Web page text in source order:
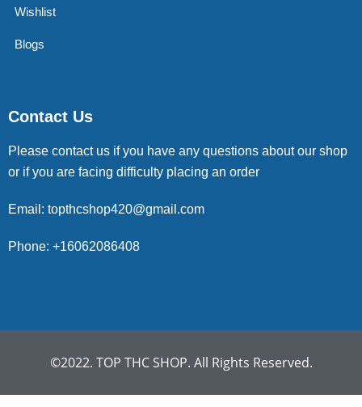
Wishlist
Blogs
Contact Us
Please contact us if you have any questions about our shop
or if you are facing difficulty placing an order
Email: topthcshop420@gmail.com
Phone: +16062086408
©2022. TOP THC SHOP. All Rights Reserved.